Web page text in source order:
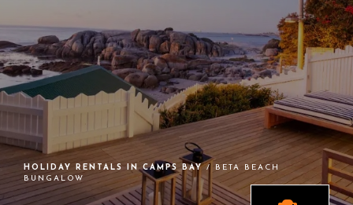
HOLIDAY RENTALS IN CAMPS BAY/ BETA BEACH
BUNGALOW